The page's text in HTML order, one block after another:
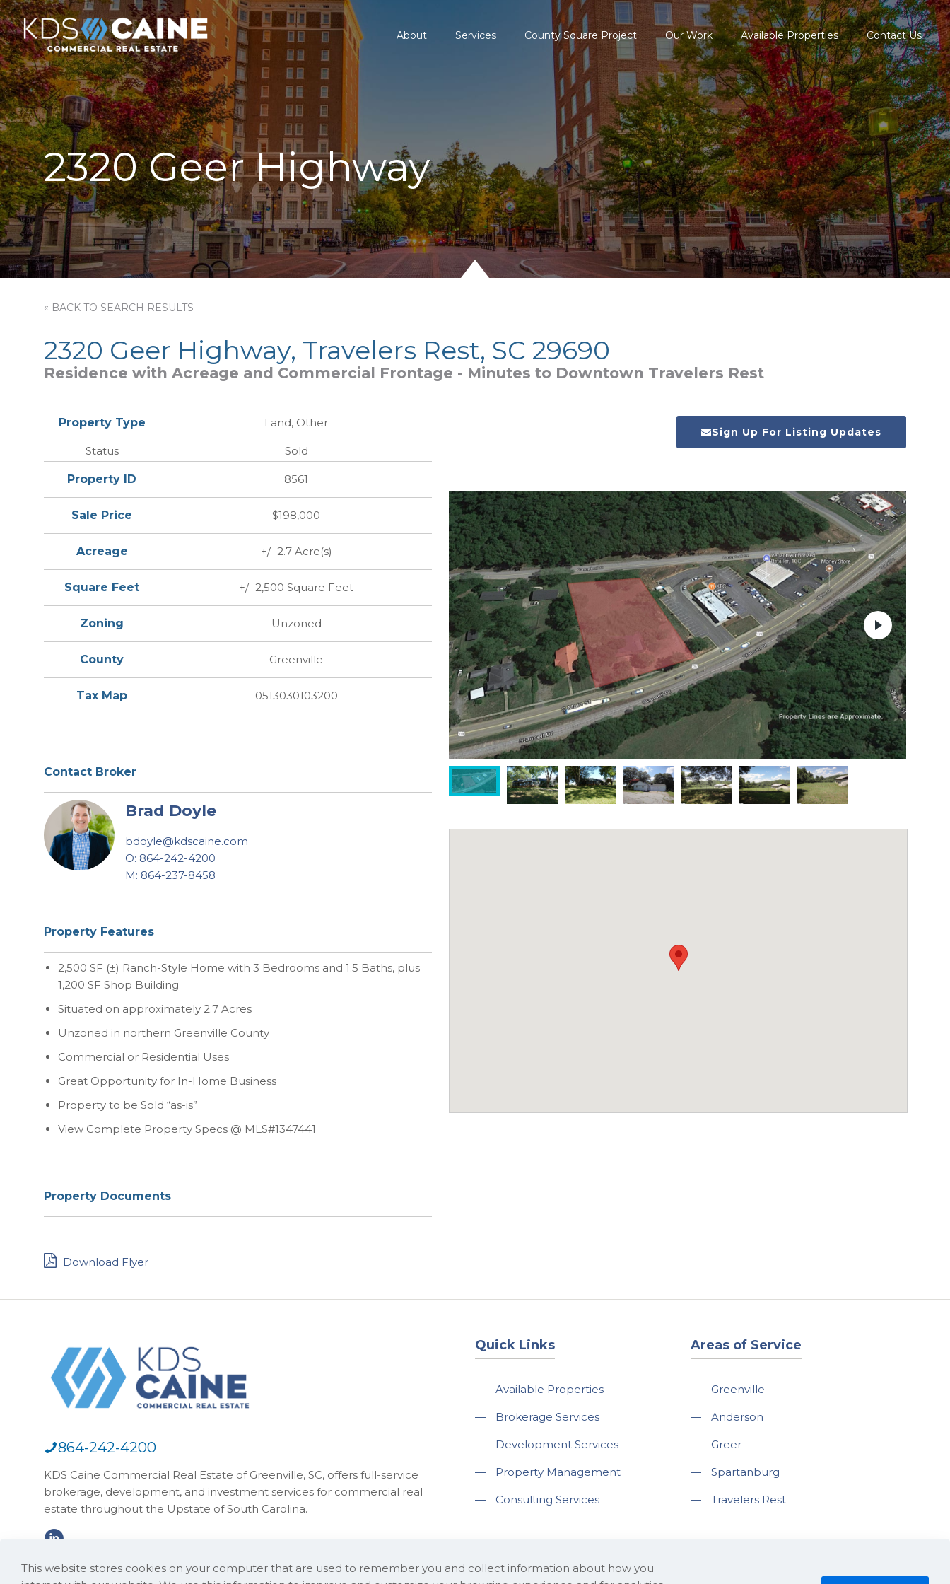
About Services County Square Project Our Work Available Properties Contact Us
2320 Geer Highway
« BACK TO SEARCH RESULTS
2320 Geer Highway, Travelers Rest, SC 29690
Residence with Acreage and Commercial Frontage - Minutes to Downtown Travelers Rest
Sign Up For Listing Updates
Property Type Land, Other
Status Sold
Property ID 8561
Sale Price $198,000
Acreage +/- 2.7 Acre(s)
Square Feet +/- 2,500 Square Feet
Zoning Unzoned
County Greenville
Tax Map 0513030103200
Contact Broker
Brad Doyle
bdoyle@kdscaine.com
O: 864-242-4200
M: 864-237-8458
Property Features
2,500 SF (±) Ranch-Style Home with 3 Bedrooms and 1.5 Baths, plus
1,200 SF Shop Building
Situated on approximately 2.7 Acres
Unzoned in northern Greenville County
Commercial or Residential Uses
Great Opportunity for In-Home Business
Property to be Sold “as-is”
View Complete Property Specs @ MLS#1347441
Property Documents
Download Flyer
864-242-4200
KDS Caine Commercial Real Estate of Greenville, SC, offers full-service
brokerage, development, and investment services for commercial real
estate throughout the Upstate of South Carolina.
Quick Links
— Available Properties
— Brokerage Services
— Development Services
— Property Management
— Consulting Services
Areas of Service
— Greenville
— Anderson
— Greer
— Spartanburg
— Travelers Rest
This website stores cookies on your computer that are used to remember you and collect information about how you